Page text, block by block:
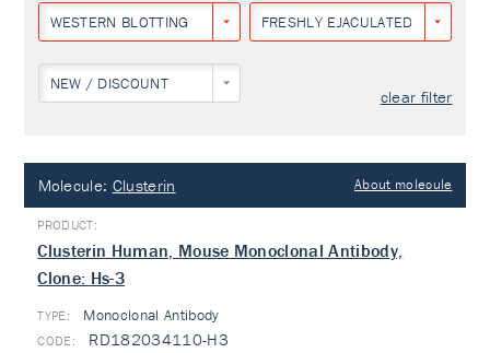
WESTERN BLOTTING FRESHLY EJACULATED HUMAN
NEW / DISCOUNT
clear filter
Molecule: Clusterin About molecule
Clusterin Human, Mouse Monoclonal Antibody,
Clone: Hs-3
TYPE: Monoclonal Antibody
RD182034110-H3